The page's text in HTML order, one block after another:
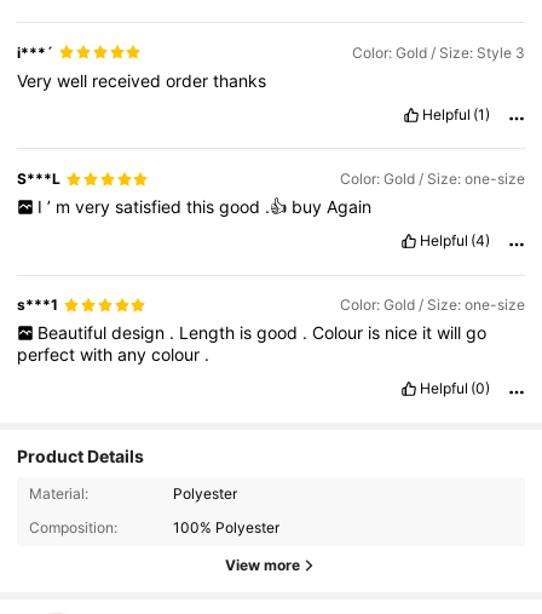
i***´ Color: Gold / Size: Style 3
Verywell receivedorderthanks
Helpful (1)
S***L Color: Gold / Size: one-size
I ’ m very satisfied this good .👍 buy Again
Helpful (4)
s***1 Color: Gold / Size: one-size
Beautiful design . Length is good . Colour is nice it will go
perfectwithanycolour .
Helpful (0)
Product Details
Material:
Polyester
Composition:
100% Polyester
View more